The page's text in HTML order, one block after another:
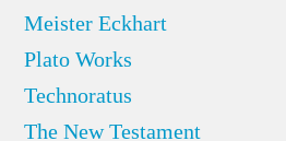
Meister Eckhart
Plato Works
Technoratus
The New Testament